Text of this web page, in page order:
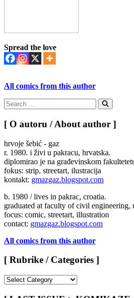
Spread the love
All comics from this author
Search
for:
Search
[ O autoru / About author ]
hrvoje šebić - gaz
r. 1980. i živi u pakracu, hrvatska.
diplomirao je na građevinskom
fokus: strip, streetart, ilustracija
kontakt: gmazgaz.blogspot.com
b. 1980 / lives in pakrac, croatia.
graduated at faculty of civil engineering,
focus: comic, streetart, illustration
contact: gmazgaz.blogspot.com
All comics from this author
[ Rubrike / Categories ]